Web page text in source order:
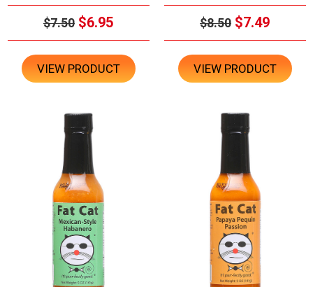
$7.50 $6.95
VIEW PRODUCT
$8.50 $7.49
VIEW PRODUCT